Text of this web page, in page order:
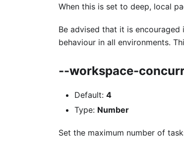
When this is set to deep, local
Be advised that it is encouraged
behaviour in all environments.
--workspace-
Default: 4
Type: Number
Set the maximum number of